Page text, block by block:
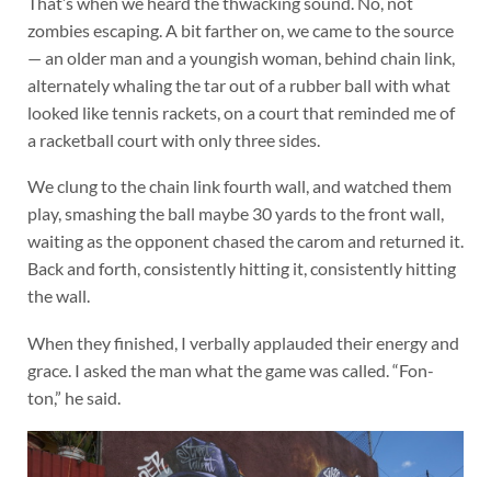
zombies escaping. A bit farther on, we came to the source
— an older man and a youngish woman, behind chain link,
alternately whaling the tar out of a rubber ball with what
looked like tennis rackets, on a court that reminded me of
a racketball court with only three sides.
We clung to the chain link fourth wall, and watched them
play, smashing the ball maybe 30 yards to the front wall,
waiting as the opponent chased the carom and returned it.
Back and forth, consistently hitting it, consistently hitting
the wall.
When they finished, I verbally applauded their energy and
grace. I asked the man what the game was called. “Fon-
ton,” he said.